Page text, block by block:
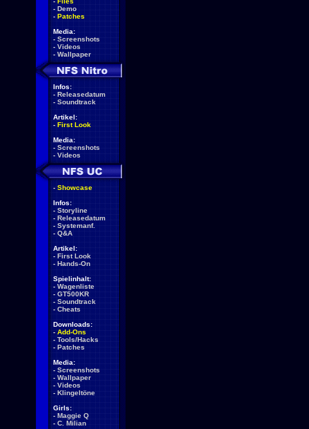
- Demo
- Patches
Media:
- Screenshots
- Videos
- Wallpaper
Infos:
- Releasedatum
- Soundtrack
Artikel:
- First Look
Media:
- Screenshots
- Videos
- Showcase
Infos:
- Storyline
- Releasedatum
- Systemanf.
- Q&A
Artikel:
- First Look
- Hands-On
Spielinhalt:
- Wagenliste
- GT500KR
- Soundtrack
- Cheats
Downloads:
- Add-Ons
- Tools/Hacks
- Patches
Media:
- Screenshots
- Wallpaper
- Videos
- Klingeltöne
Girls:
- Maggie Q
- C. Milian